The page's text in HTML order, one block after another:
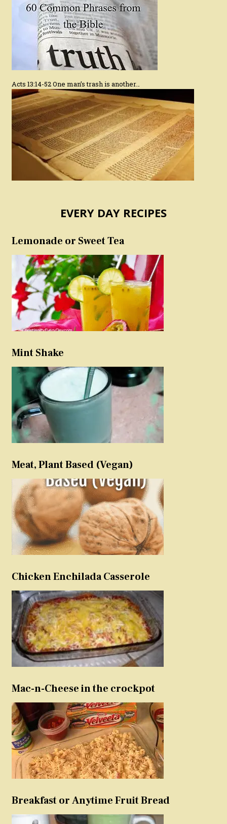
Acts 13:14-52 One man’s trash is another…
EVERY DAY RECIPES
Lemonade or Sweet Tea
Mint Shake
Meat, Plant Based (Vegan)
Chicken Enchilada Casserole
Mac-n-Cheese in the crockpot
Breakfast or Anytime Fruit Bread